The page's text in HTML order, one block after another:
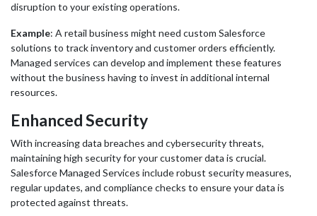
disruption to your existing operations.
Example: A retail business might need custom Salesforce
solutions to track inventory and customer orders efficiently.
Managed services can develop and implement these features
without the business having to invest in additional internal
resources.
Enhanced Security
With increasing data breaches and cybersecurity threats,
maintaining high security for your customer data is crucial.
Salesforce Managed Services include robust security measures,
regular updates, and compliance checks to ensure your data is
protected against threats.